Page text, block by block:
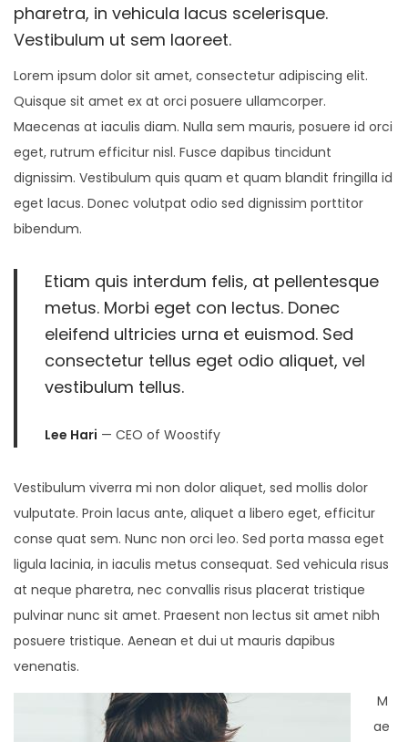
2
1
9
pharetra, in vehicula lacus scelerisque.
Vestibulum ut sem laoreet.
Lorem ipsum dolor sit amet, consectetur adipiscing elit.
Quisque sit amet ex at orci posuere ullamcorper.
Maecenas at iaculis diam. Nulla sem mauris, posuere id orci
eget, rutrum efficitur nisl. Fusce dapibus tincidunt
dignissim. Vestibulum quis quam et quam blandit fringilla id
eget lacus. Donec volutpat odio sed dignissim porttitor
bibendum.
Etiam quis interdum felis, at pellentesque
metus. Morbi eget con lectus. Donec
eleifend ultricies urna et euismod. Sed
consectetur tellus eget odio aliquet, vel
vestibulum tellus.
Lee Hari — CEO of Woostify
Vestibulum viverra mi non dolor aliquet, sed mollis dolor
vulputate. Proin lacus ante, aliquet a libero eget, efficitur
conse quat sem. Nunc non orci leo. Sed porta massa eget
ligula lacinia, in iaculis metus consequat. Sed vehicula risus
at neque pharetra, nec convallis risus placerat tristique
pulvinar nunc sit amet. Praesent non lectus sit amet nibh
posuere tristique. Aenean et dui ut mauris dapibus
venenatis.
M
ae